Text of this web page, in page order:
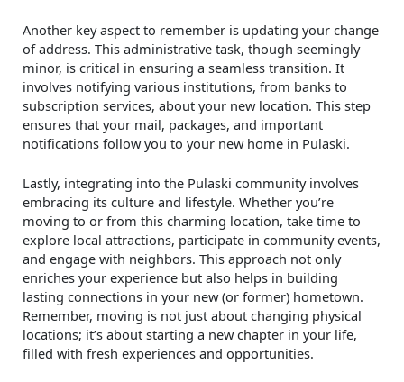
Another key aspect to remember is updating your change
of address. This administrative task, though seemingly
minor, is critical in ensuring a seamless transition. It
involves notifying various institutions, from banks to
subscription services, about your new location. This step
ensures that your mail, packages, and important
notifications follow you to your new home in Pulaski.
Lastly, integrating into the Pulaski community involves
embracing its culture and lifestyle. Whether you’re
moving to or from this charming location, take time to
explore local attractions, participate in community events,
and engage with neighbors. This approach not only
enriches your experience but also helps in building
lasting connections in your new (or former) hometown.
Remember, moving is not just about changing physical
locations; it’s about starting a new chapter in your life,
filled with fresh experiences and opportunities.